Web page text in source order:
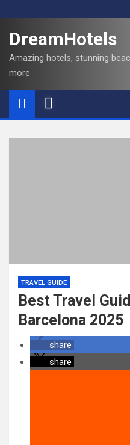
DreamHotels
Amazing hotels, stunning
more
TRAVEL GUIDE
Best Travel
Barcelona 2025
share
share